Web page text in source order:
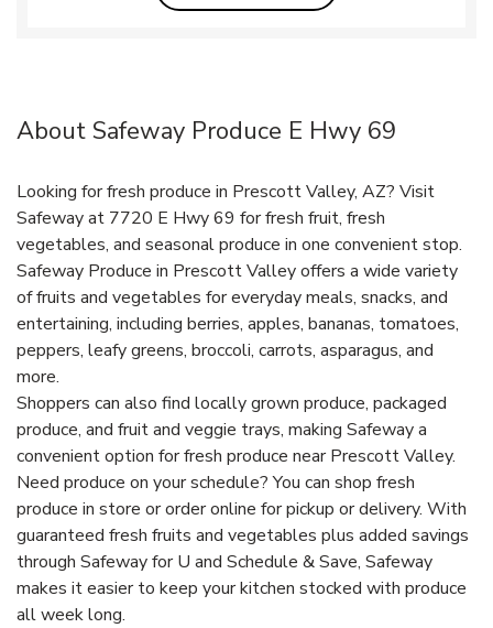
About Safeway Produce E Hwy 69
Looking for fresh produce in Prescott Valley, AZ? Visit
Safeway at 7720 E Hwy 69 for fresh fruit, fresh
vegetables, and seasonal produce in one convenient stop.
Safeway Produce in Prescott Valley offers a wide variety
of fruits and vegetables for everyday meals, snacks, and
entertaining, including berries, apples, bananas, tomatoes,
peppers, leafy greens, broccoli, carrots, asparagus, and
more.
Shoppers can also find locally grown produce, packaged
produce, and fruit and veggie trays, making Safeway a
convenient option for fresh produce near Prescott Valley.
Need produce on your schedule? You can shop fresh
produce in store or order online for pickup or delivery. With
guaranteed fresh fruits and vegetables plus added savings
through Safeway for U and Schedule & Save, Safeway
makes it easier to keep your kitchen stocked with produce
all week long.